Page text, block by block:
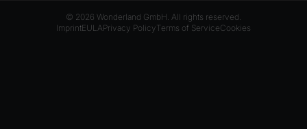
© 2026 Wonderland GmbH. All rights reserved.
ImprintEULAPrivacy PolicyTerms of ServiceCookies